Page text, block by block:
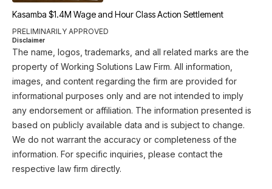
Kasamba $1.4M Wage and Hour Class Action Settlement
PRELIMINARILY APPROVED
Disclaimer
The name, logos, trademarks, and all related marks are the
property of Working Solutions Law Firm. All information,
images, and content regarding the firm are provided for
informational purposes only and are not intended to imply
any endorsement or affiliation. The information presented is
based on publicly available data and is subject to change.
We do not warrant the accuracy or completeness of the
information. For specific inquiries, please contact the
respective law firm directly.